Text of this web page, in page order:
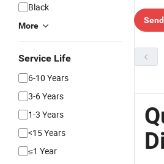
Black
More
Service Life
6-10 Years
3-6 Years
1-3 Years
<15 Years
≤1 Year